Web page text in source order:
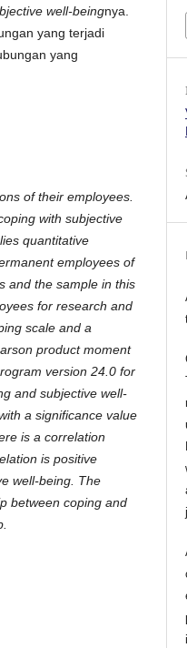
well-beingnya.
yang terjadi
yang
of their employees.
with subjective
quantitative
employees of
and the sample in this
for research and
scale and a
product moment
version 24.0 for
and subjective well-
a significance value
is a correlation
is positive
well-being. The
between coping and